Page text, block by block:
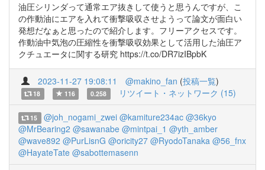
油圧シリンダって通常エア抜きして使うと思うんですが、こ
の作動油にエアを入れて衝撃吸収させようって論文が面白い
発想だなぁと思ったので紹介します。フリーアクセスです。
作動油中気泡の圧縮性を衝撃吸収効果として活用した油圧ア
クチュエータに関する研究 https://t.co/DR7izIBpbK
2023-11-27 19:08:11 @makino_fan (投稿一覧)
18 116 0.258 リツイート・ネットワーク (15)
15 @joh_nogami_zwei @kamiture234ac @36kyo
@MrBearing2 @sawanabe @mintpai_1 @yth_amber
@wave892 @PurLisnG @oricity27 @RyodoTanaka @56_fnx
@HayateTate @sabottemasenn